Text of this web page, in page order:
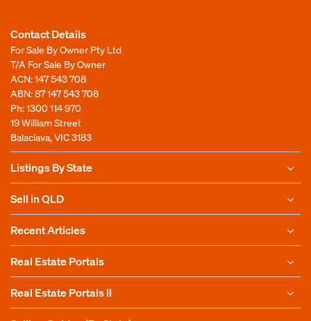
Contact Details
For Sale By Owner Pty Ltd
T/A For Sale By Owner
ACN: 147 543 708
ABN: 87 147 543 708
Ph:1300 114 970
19 William Street
Balaclava, VIC 3183
Listings By State
Sell in QLD
Recent Articles
Real Estate Portals
Real Estate Portals II